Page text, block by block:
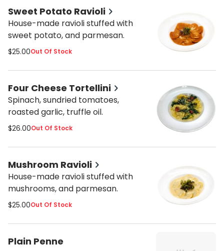
Sweet Potato Ravioli
House-made ravioli stuffed with
sweet potato, and parmesan.
$25.00Out Of Stock
Four Cheese Tortellini
Spinach, sundried tomatoes,
roasted garlic, truffle oil.
$26.00Out Of Stock
Mushroom Ravioli
House-made ravioli stuffed with
mushrooms, and parmesan.
$25.00Out Of Stock
Plain Penne